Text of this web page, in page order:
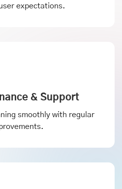
expectations.
& Support
smoothly with regular